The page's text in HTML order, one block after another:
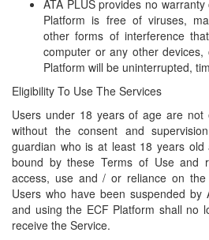
ATA PLUS provides no
Platform is free of viruses,
other forms of interference
computer or any other
Platform will be uninterrupted,
Eligibility To Use The Services
Users under 18 years of age are not
without the consent and
guardian who is at least 18 years
bound by these Terms of Use and
access, use and / or reliance on
Users who have been suspended by
and using the ECF Platform shall no
receive the Service.